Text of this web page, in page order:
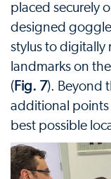
placed securely
designed
stylus to digitally
landmarks on
( Fig. 7). Beyond
additional points
best possible